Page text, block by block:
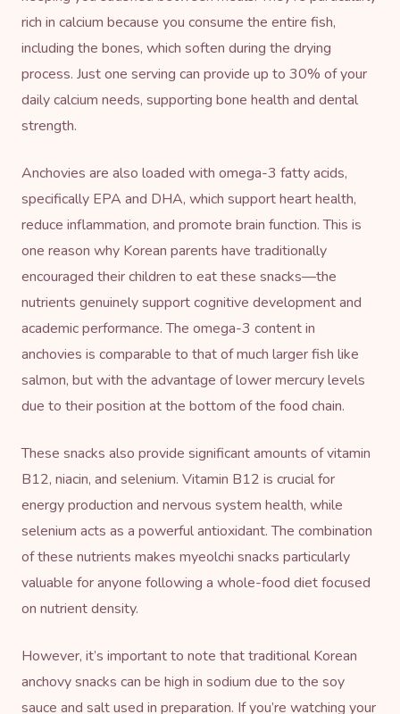
rich in calcium because you consume the entire fish,
including the bones, which soften during the drying
process. Just one serving can provide up to 30% of your
daily calcium needs, supporting bone health and dental
strength.
Anchovies are also loaded with omega-3 fatty acids,
specifically EPA and DHA, which support heart health,
reduce inflammation, and promote brain function. This is
one reason why Korean parents have traditionally
encouraged their children to eat these snacks—the
nutrients genuinely support cognitive development and
academic performance. The omega-3 content in
anchovies is comparable to that of much larger fish like
salmon, but with the advantage of lower mercury levels
due to their position at the bottom of the food chain.
These snacks also provide significant amounts of vitamin
B12, niacin, and selenium. Vitamin B12 is crucial for
energy production and nervous system health, while
selenium acts as a powerful antioxidant. The combination
of these nutrients makes myeolchi snacks particularly
valuable for anyone following a whole-food diet focused
on nutrient density.
However, it’s important to note that traditional Korean
anchovy snacks can be high in sodium due to the soy
sauce and salt used in preparation. If you’re watching your